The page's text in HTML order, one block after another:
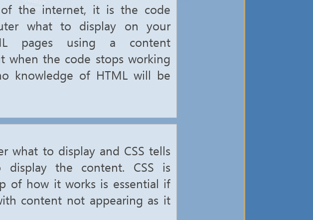
the internet, it is the code
what to display on your
pages using a content
when the code stops working
knowledge of HTML will be
what to display and CSS tells
the content. CSS is
of how it works is essential if
content not appearing as it